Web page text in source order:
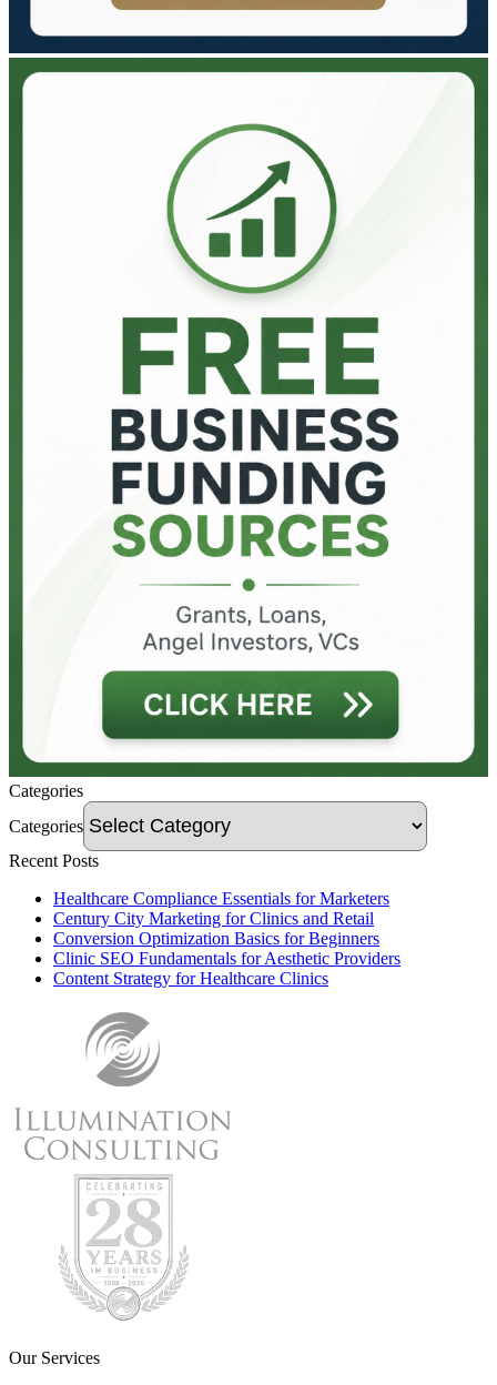
Categories
Categories
Recent Posts
Healthcare Compliance Essentials for Marketers
Century City Marketing for Clinics and Retail
Conversion Optimization Basics for Beginners
Clinic SEO Fundamentals for Aesthetic Providers
Content Strategy for Healthcare Clinics
Our Services